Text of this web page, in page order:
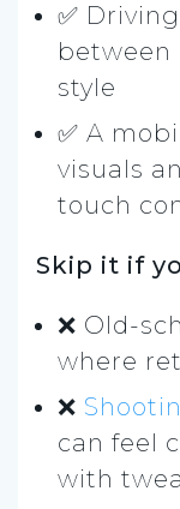
✅
between
style
✅ A
visuals
touch
Skip it if
❌ Old-
where
❌
can feel
with